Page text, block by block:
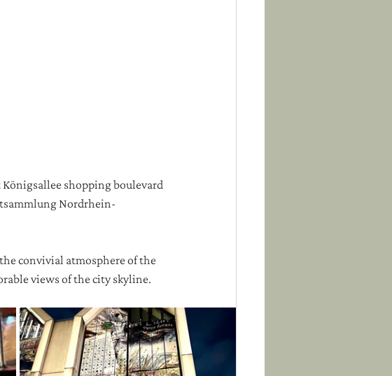
shopping boulevard
Nordrhein-
convivial atmosphere of the
views of the city skyline.